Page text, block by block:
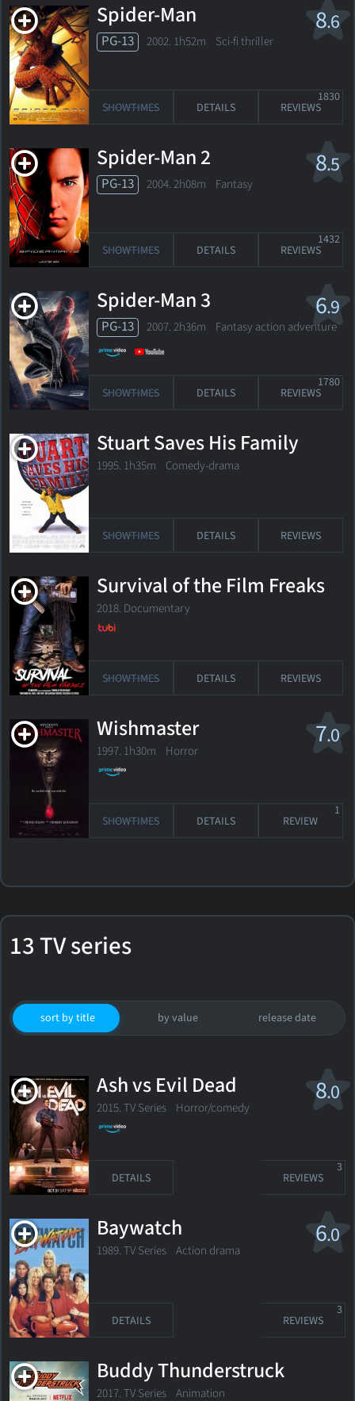
8.6
Spider-Man
PG-13 2002. 1h52m Sci-fi thriller
SHOWTIMES DETAILS REVIEWS
1830
8.5
Spider-Man 2
PG-13 2004. 2h08m Fantasy
SHOWTIMES DETAILS REVIEWS
1432
6.9
Spider-Man 3
PG-13 2007. 2h36m Fantasy action adventure
SHOWTIMES DETAILS REVIEWS
1780
Stuart Saves His Family
1995. 1h35m Comedy-drama
SHOWTIMES DETAILS REVIEWS
Survival of the Film Freaks
2018. Documentary
SHOWTIMES DETAILS REVIEWS
7.0
Wishmaster
1997. 1h30m Horror
SHOWTIMES DETAILS REVIEW
1
13 TV series
sort by title by value release date
8.0
Ash vs Evil Dead
2015. TV Series Horror/comedy
DETAILS REVIEWS
3
6.0
Baywatch
1989. TV Series Action drama
DETAILS REVIEWS
3
Buddy Thunderstruck
2017. TV Series Animation